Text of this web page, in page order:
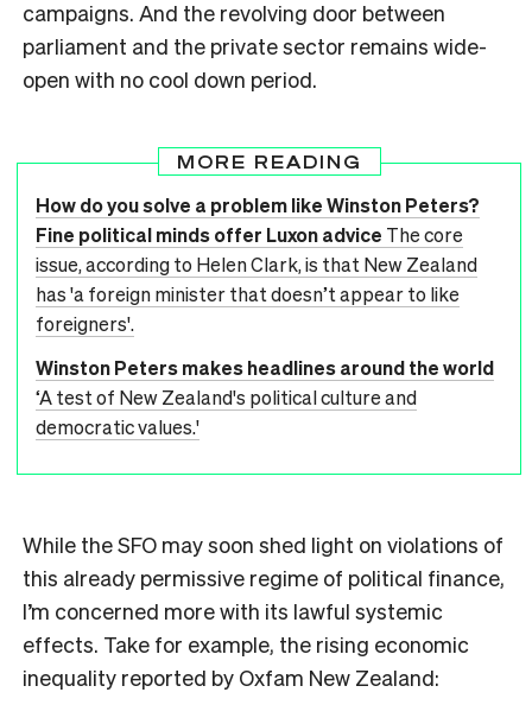
campaigns. And the revolving door between
parliament and the private sector remains wide-
open with no cool down period.
MORE READING
How do you solve a problem like Winston Peters?
Fine political minds offer Luxon advice The core
issue, according to Helen Clark, is that New Zealand
has 'a foreign minister that doesn’t appear to like
foreigners'.
Winston Peters makes headlines around the world
‘A test of New Zealand's political culture and
democratic values.'
While the SFO may soon shed light on violations of
this already permissive regime of political finance,
I’m concerned more with its lawful systemic
effects. Take for example, the rising economic
inequality reported by Oxfam New Zealand: